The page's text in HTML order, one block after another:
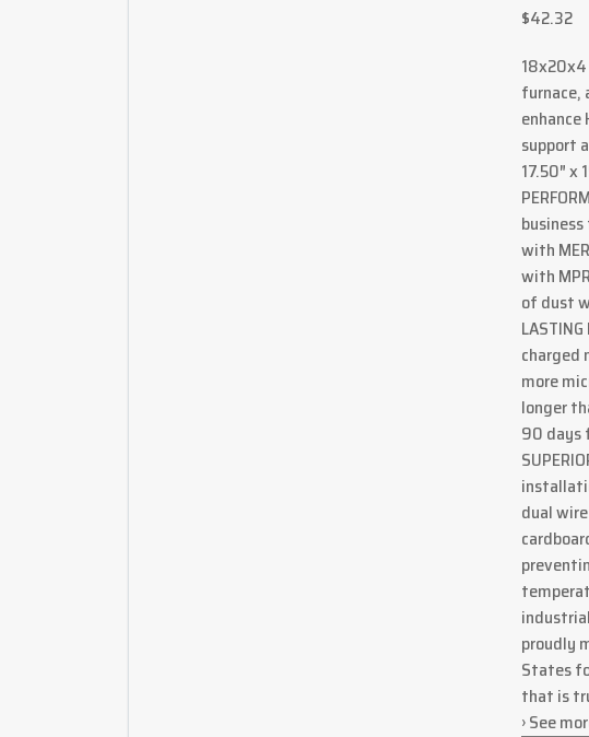
$42.32
furnace,
enhance
support
17.50″ x
with
with
of dust
charged
more
longer
90 days
dual
proudly
States
that is
› See